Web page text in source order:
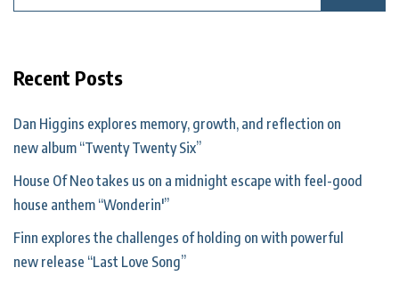
Recent Posts
Dan Higgins explores memory, growth, and reflection on
new album “Twenty Twenty Six”
House Of Neo takes us on a midnight escape with feel-good
house anthem “Wonderin'”
Finn explores the challenges of holding on with powerful
new release “Last Love Song”